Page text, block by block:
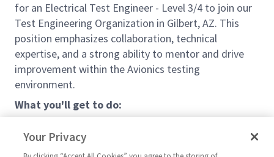
for an Electrical Test Engineer - Level 3/4 to join our
Test Engineering Organization in Gilbert, AZ. This
position emphasizes collaboration, technical
expertise, and a strong ability to mentor and drive
improvement within the Avionics testing
environment.
What you'll get to do:
Work closely with multidisciplinary teams
Your Privacy